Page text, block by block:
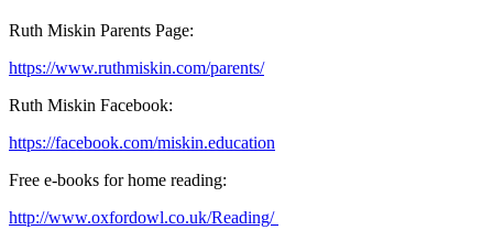
Ruth Miskin Parents Page:
https://www.ruthmiskin.com/parents/
Ruth Miskin Facebook:
https://facebook.com/miskin.education
Free e-books for home reading:
http://www.oxfordowl.co.uk/Reading/